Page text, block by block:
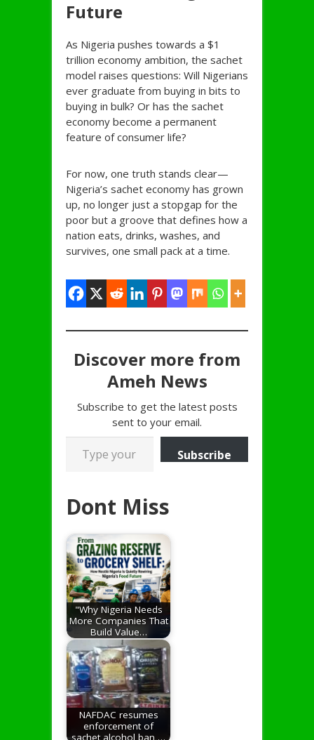
Future
As Nigeria pushes towards a $1
trillion economy ambition, the sachet
model raises questions: Will Nigerians
ever graduate from buying in bits to
buying in bulk? Or has the sachet
economy become a permanent
feature of consumer life?
For now, one truth stands clear—
Nigeria’s sachet economy has grown
up, no longer just a stopgap for the
poor but a groove that defines how a
nation eats, drinks, washes, and
survives, one small pack at a time.
Discover more from
Ameh News
Subscribe to get the latest posts
sent to your email.
Type your email…
Subscribe
Dont Miss
"Why Nigeria Needs
More Companies That
Build Value…
NAFDAC resumes
enforcement of
sachet alcohol ban,…